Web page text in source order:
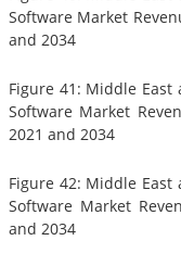
Software Market
and 2034
Figure 41: Middle East
Software Market
2021 and 2034
Figure 42: Middle East
Software Market
and 2034